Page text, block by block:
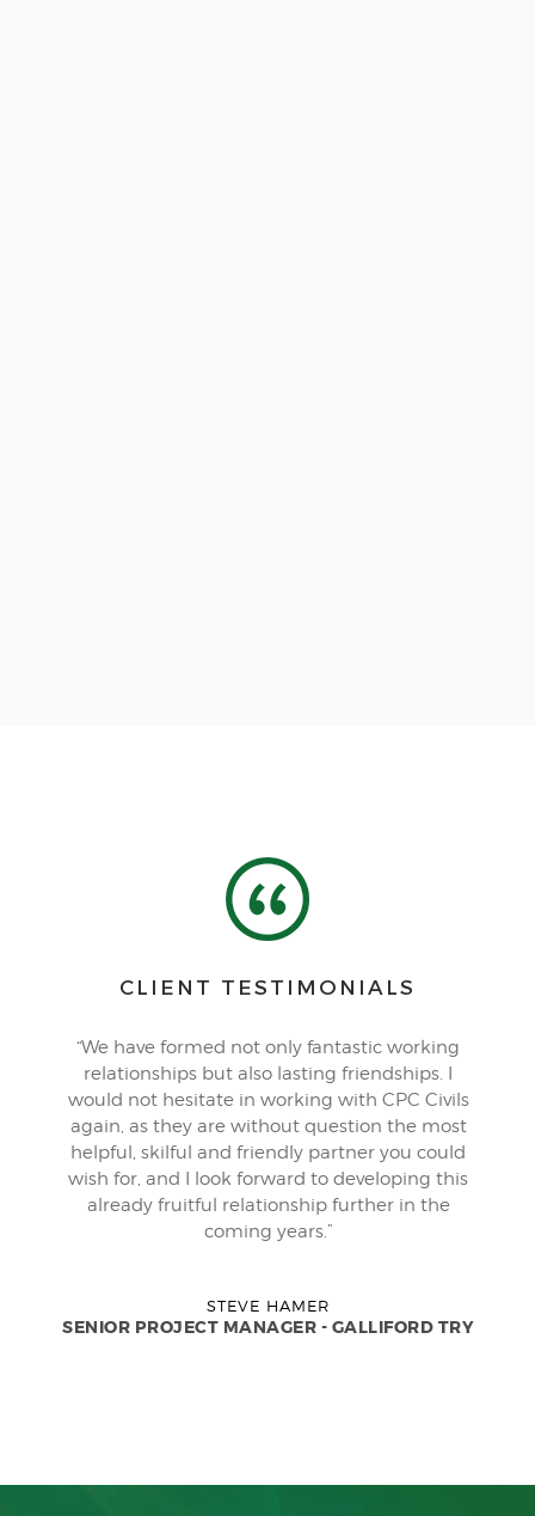
CLIENT TESTIMONIALS
“We have formed not only fantastic working
relationships but also lasting friendships. I
would not hesitate in working with CPC Civils
again, as they are without question the most
helpful, skilful and friendly partner you could
wish for, and I look forward to developing this
already fruitful relationship further in the
coming years.”
STEVE HAMER
SENIOR PROJECT MANAGER - GALLIFORD TRY